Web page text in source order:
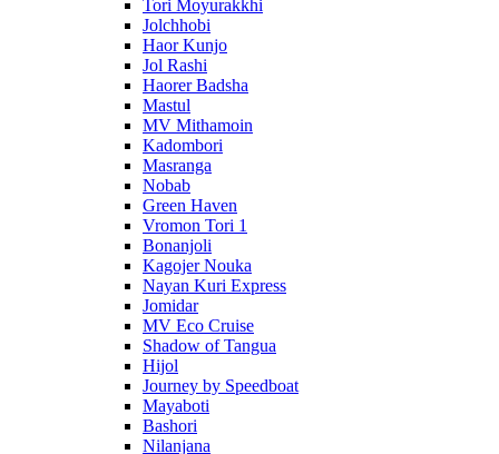
Tori Moyurakkhi
Jolchhobi
Haor Kunjo
Jol Rashi
Haorer Badsha
Mastul
MV Mithamoin
Kadombori
Masranga
Nobab
Green Haven
Vromon Tori 1
Bonanjoli
Kagojer Nouka
Nayan Kuri Express
Jomidar
MV Eco Cruise
Shadow of Tangua
Hijol
Journey by Speedboat
Mayaboti
Bashori
Nilanjana